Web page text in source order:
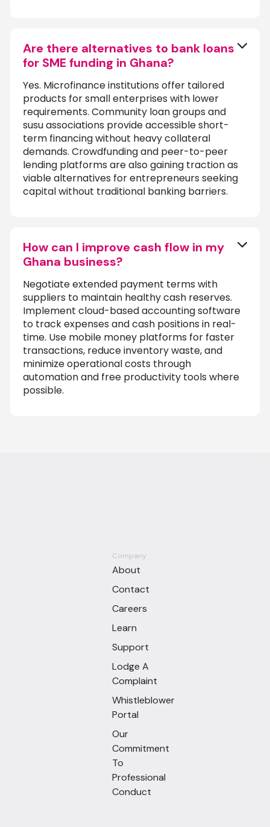
Are there alternatives to bank loans
for SME funding in Ghana?
Yes. Microfinance institutions offer tailored
products for small enterprises with lower
requirements. Community loan groups and
susu associations provide accessible short-
term financing without heavy collateral
demands. Crowdfunding and peer-to-peer
lending platforms are also gaining traction as
viable alternatives for entrepreneurs seeking
capital without traditional banking barriers.
How can I improve cash flow in my
Ghana business?
Negotiate extended payment terms with
suppliers to maintain healthy cash reserves.
Implement cloud-based accounting software
to track expenses and cash positions in real-
time. Use mobile money platforms for faster
transactions, reduce inventory waste, and
minimize operational costs through
automation and free productivity tools where
possible.
Company
About
Contact
Careers
Learn
Support
Lodge A
Complaint
Whistleblower
Portal
Our
Commitment
To
Professional
Conduct